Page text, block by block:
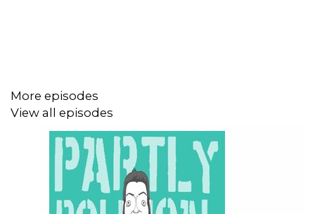
Buy me a coffee athttps://ko-fi.com/parpolbro
OR FIND THE ACAST SUPPORTER BUTTON WHEREVER
More episodes
View all episodes